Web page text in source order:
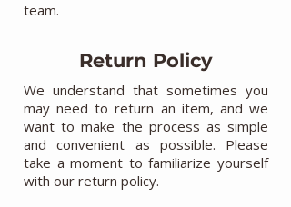
team.
Return Policy
We understand that sometimes you
may need to return an item, and we
want to make the process as simple
and convenient as possible. Please
take a moment to familiarize yourself
with our return policy.